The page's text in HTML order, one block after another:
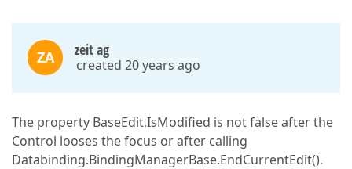
ZA zeit ag
created 20 years ago
The property BaseEdit.IsModified is not false after the
Control looses the focus or after calling
Databinding.BindingManagerBase.EndCurrentEdit().